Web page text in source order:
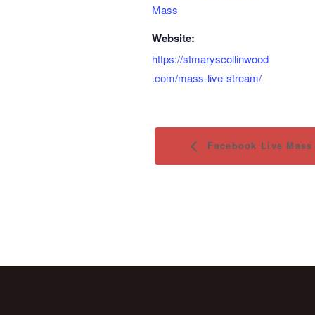
Mass
Website:
https://stmaryscollinwood
.com/mass-live-stream/
Facebook Live